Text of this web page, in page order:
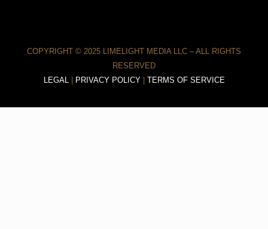
COPYRIGHT © 2025 LIMELIGHT MEDIA LLC – ALL RIGHTS
RESERVED
LEGAL
PRIVACY POLICY| TERMS OF SERVICE